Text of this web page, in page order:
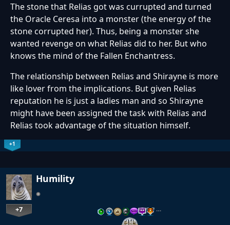
The stone that Relias got was currupted and turned
the Oracle Ceresa into a monster (the energy of the
stone corrupted her). Thus, being a monster she
wanted revenge on what Relias did to her. But who
knows the mind of the Fallen Enchantress.
The relationship between Relias and Shirayne is more
like lover from the implications. But given Relias
reputation he is just a ladies man and so Shirayne
might have been assigned the task with Relias and
Relias took advantage of the situation himself.
+1
Humility
+7 …